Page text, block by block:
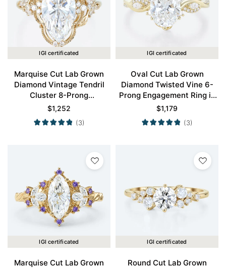
IGI certificated
Marquise Cut Lab Grown
Diamond Vintage Tendril
Cluster 8-Prong
Engagement Ring in Yellow
Gold
$1,252
(3)
IGI certificated
Oval Cut Lab Grown
Diamond Twisted Vine 6-
Prong Engagement Ring in
Yellow Gold
$1,179
(3)
IGI certificated
Marquise Cut Lab Grown
IGI certificated
Round Cut Lab Grown